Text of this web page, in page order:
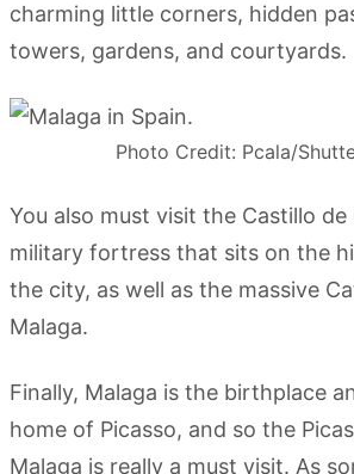
charming little corners, hidden
towers, gardens, and courtyards.
Photo Credit: Pcala/
You also must visit the Castillo
military fortress that sits on the
the city, as well as the massive
Malaga.
Finally, Malaga is the birthplace
home of Picasso, and so the
Malaga is really a must visit. As